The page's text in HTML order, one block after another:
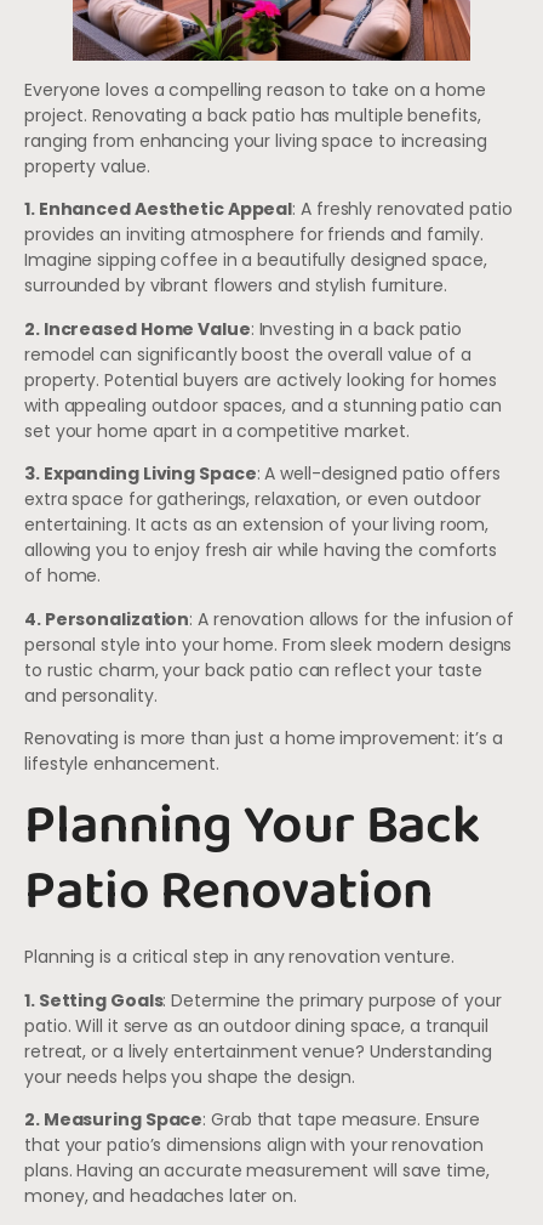
Everyone loves a compelling reason to take on a home
project. Renovating a back patio has multiple benefits,
ranging from enhancing your living space to increasing
property value.
1. Enhanced Aesthetic Appeal: A freshly renovated patio
provides an inviting atmosphere for friends and family.
Imagine sipping coffee in a beautifully designed space,
surrounded by vibrant flowers and stylish furniture.
2. Increased Home Value: Investing in a back patio
remodel can significantly boost the overall value of a
property. Potential buyers are actively looking for homes
with appealing outdoor spaces, and a stunning patio can
set your home apart in a competitive market.
3. Expanding Living Space: A well-designed patio offers
extra space for gatherings, relaxation, or even outdoor
entertaining. It acts as an extension of your living room,
allowing you to enjoy fresh air while having the comforts
of home.
4. Personalization: A renovation allows for the infusion of
personal style into your home. From sleek modern designs
to rustic charm, your back patio can reflect your taste
and personality.
Renovating is more than just a home improvement: it’s a
lifestyle enhancement.
Planning Your Back
Patio Renovation
Planning is a critical step in any renovation venture.
1. Setting Goals: Determine the primary purpose of your
patio. Will it serve as an outdoor dining space, a tranquil
retreat, or a lively entertainment venue? Understanding
your needs helps you shape the design.
2. Measuring Space: Grab that tape measure. Ensure
that your patio’s dimensions align with your renovation
plans. Having an accurate measurement will save time,
money, and headaches later on.